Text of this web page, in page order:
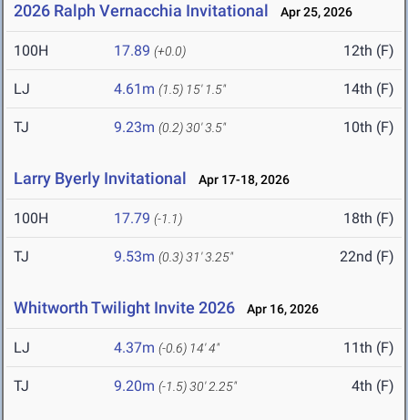
2026 Ralph Vernacchia Invitational Apr 25, 2026
100H 17.89 (+0.0) 12th (F)
LJ 4.61m (1.5) 15' 1.5" 14th (F)
TJ 9.23m (0.2)30' 3.5" 10th (F)
Larry Byerly Invitational Apr 17-18, 2026
100H 17.79 (-1.1) 18th (F)
TJ 9.53m (0.3)31' 3.25" 22nd (F)
Whitworth Twilight Invite 2026 Apr 16, 2026
LJ 4.37m (-0.6) 14' 4" 11th (F)
TJ 9.20m (-1.5)30' 2.25" 4th (F)